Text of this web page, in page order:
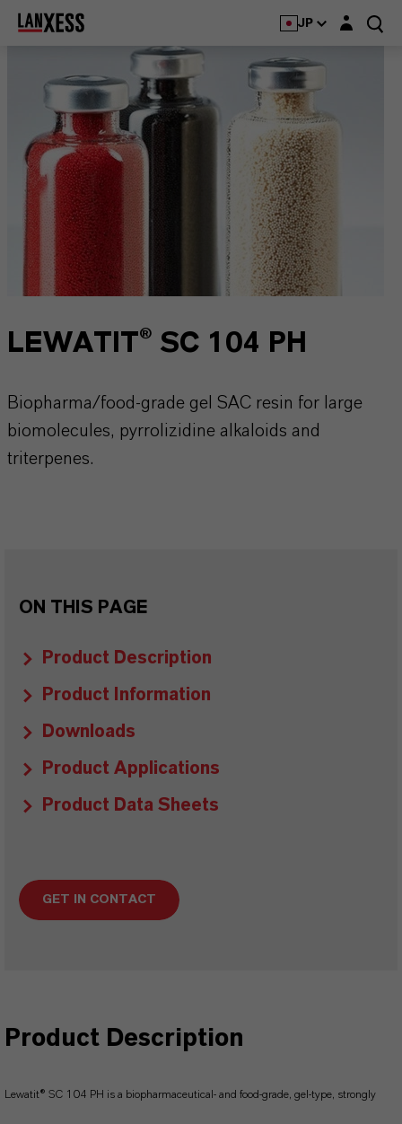
JP Login layer
LEWATIT® SC 104 PH
Biopharma/food-grade gel SAC resin for large
biomolecules, pyrrolizidine alkaloids and
triterpenes.
ON THIS PAGE
Product Description
Product Information
Downloads
Product Applications
Product Data Sheets
GET IN CONTACT
Product Description
Lewatit® SC 104 PH is a biopharmaceutical- and food-grade, gel-type, strongly